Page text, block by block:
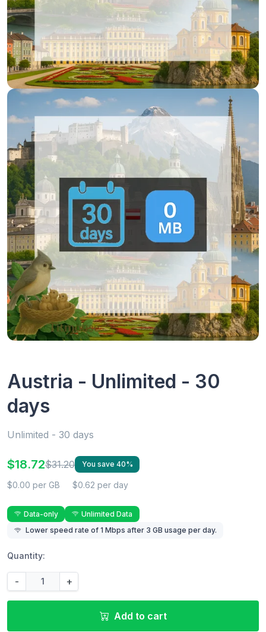
Austria - Unlimited - 30
days
Unlimited - 30 days
$18.72$31.20 You save 40%
$0.00 per GB $0.62 per day
Data-only
Unlimited Data
Lower speed rate of 1 Mbps after 3 GB usage per day.
Quantity:
- +
Add to cart